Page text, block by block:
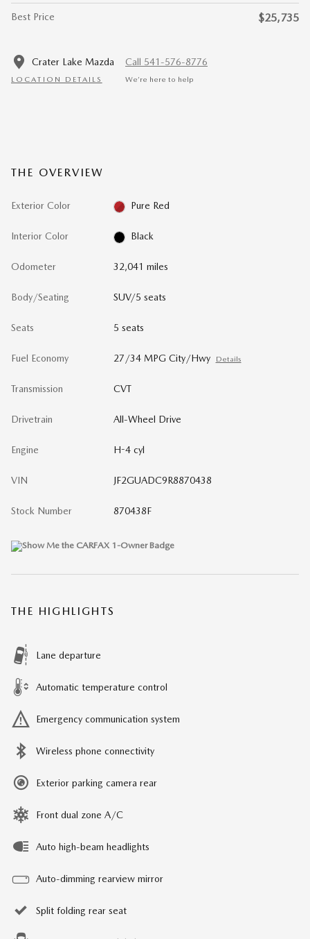
Best Price $25,735
Crater Lake Mazda
LOCATION DETAILS
Call 541-576-8776
We’re here to help
THE OVERVIEW
Exterior Color Pure Red
Interior Color Black
Odometer 32,041 miles
Body/Seating SUV/5 seats
Seats 5 seats
Fuel Economy 27/34 MPG City/Hwy Details
Transmission CVT
Drivetrain All-Wheel Drive
Engine H-4 cyl
VIN JF2GUADC9R8870438
Stock Number 870438F
THE HIGHLIGHTS
Lane departure
Automatic temperature control
Emergency communication system
Wireless phone connectivity
Exterior parking camera rear
Front dual zone A/C
Auto high-beam headlights
Auto-dimming rearview mirror
Split folding rear seat